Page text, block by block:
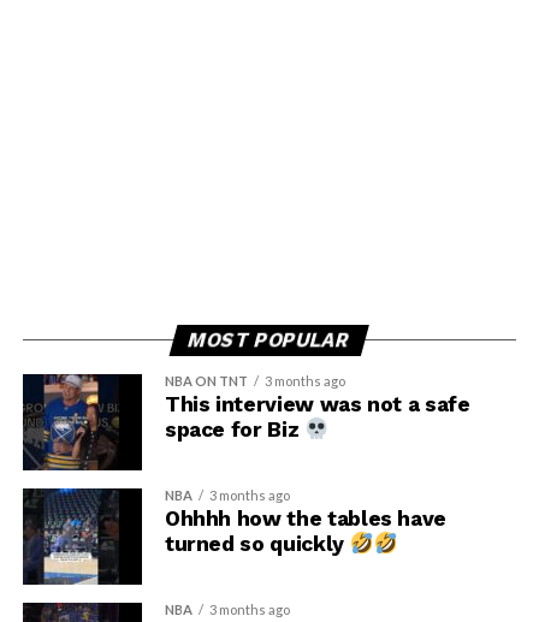
MOST POPULAR
NBA ON TNT 3 months ago
This interview was not a safe
space for Biz
NBA 3 months ago
Ohhhh how the tables have
turned so quickly
NBA 3 months ago